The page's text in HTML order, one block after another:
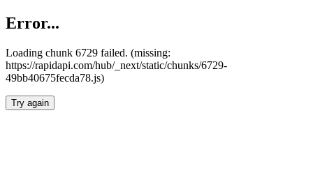
Error...
Loading chunk 6729 failed. (missing:
https://rapidapi.com/hub/_next/static/chunks/6729-
49bb40675fecda78.js)
Try again